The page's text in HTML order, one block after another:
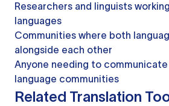
Researchers and linguists
languages
Communities where both
alongside each other
Anyone needing to
language communities
Related Translation